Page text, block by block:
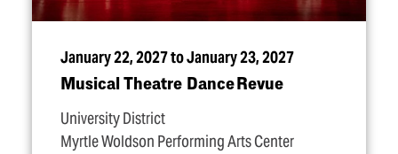
January 22, 2027 to January 23, 2027
Musical Theatre Dance Revue
University District
Myrtle Woldson Performing Arts Center